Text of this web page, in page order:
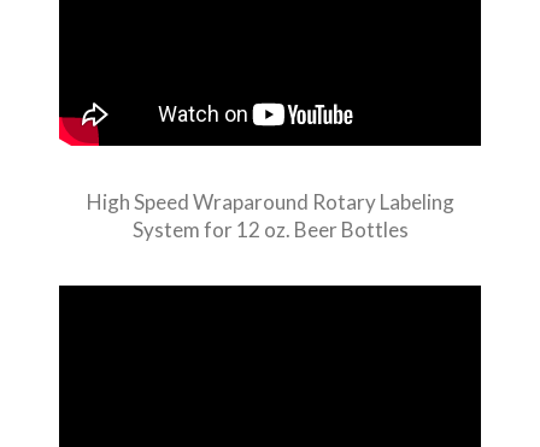
High Speed Wraparound Rotary Labeling
System for 12 oz. Beer Bottles